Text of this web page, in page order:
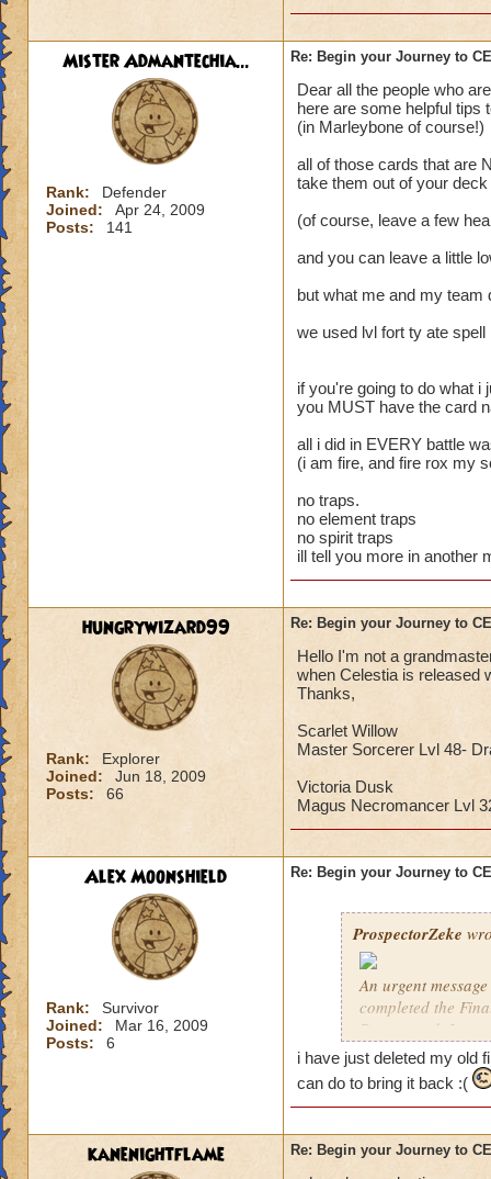
Mister Admantechia...
Rank:
Defender
Joined:
Apr 24, 2009
Posts:
141
Re: Begin your Journey to
Dear all the people who
here are some helpful tips
(in Marleybone of course!)
all of those cards that are
take them out of your deck
(of course, leave a few
and you can leave a little
but what me and my team
we used lvl fort ty ate spell
if you're going to do what i
you MUST have the card
all i did in EVERY battle
(i am fire, and fire rox my
no traps.
no element traps
no spirit traps
ill tell you more in another
hungrywizard99
Rank:
Explorer
Joined:
Jun 18, 2009
Posts:
66
Re: Begin your Journey to
Hello I'm not a
when Celestia is released
Thanks,
Scarlet Willow
Master Sorcerer Lvl 48-
Victoria Dusk
Magus Necromancer Lvl
Alex Moonshield
Rank:
Survivor
Joined:
Mar 16, 2009
Posts:
6
Re: Begin your Journey to
ProspectorZeke
An urgent
completed the
Ravenwood. I
These are the
year, but these
i have just deleted my old
can do to bring it back :(
kanenightflame Re: Begin your Journey to